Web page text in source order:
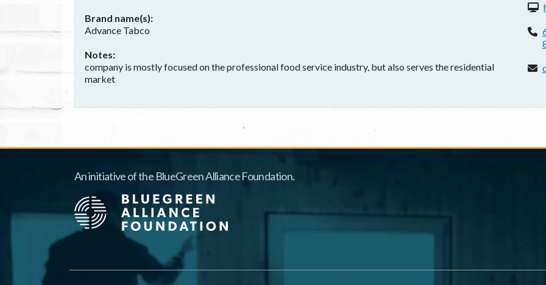
Brand name(s)
Advance Tabco
Notes
company is mostly focused on the professional food service industry, but also serves the residential
market
An initiative of the BlueGreen Alliance Foundation.